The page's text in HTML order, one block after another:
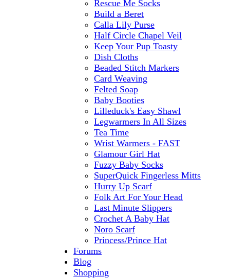
Rescue Me Socks
Build a Beret
Calla Lily Purse
Half Circle Chapel Veil
Keep Your Pup Toasty
Dish Cloths
Beaded Stitch Markers
Card Weaving
Felted Soap
Baby Booties
Lilleduck's Easy Shawl
Legwarmers In All Sizes
Tea Time
Wrist Warmers - FAST
Glamour Girl Hat
Fuzzy Baby Socks
SuperQuick Fingerless Mitts
Hurry Up Scarf
Folk Art For Your Head
Last Minute Slippers
Crochet A Baby Hat
Noro Scarf
Princess/Prince Hat
Forums
Blog
Shopping